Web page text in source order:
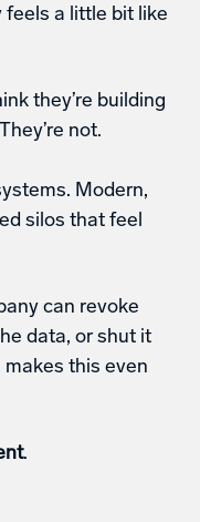
they’re building
not.
Modern,
silos that feel
can revoke
data, or shut it
this even
.